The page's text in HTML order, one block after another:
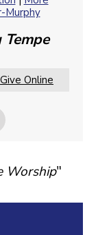
Murphy
Give Online
Worship"